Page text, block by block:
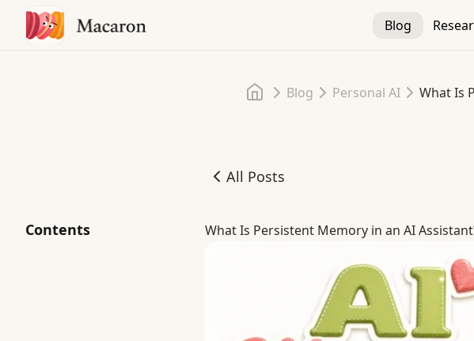
Blog
Home
Blog Personal AI What Is
All Posts
Contents What Is Persistent Memory in an AI Assistant
What Is Persistent Memory in an AI